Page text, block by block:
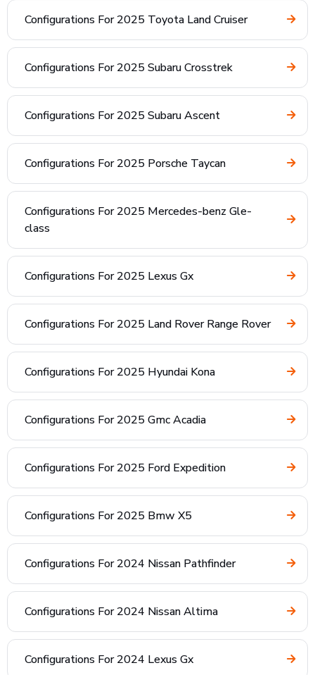
Configurations For 2025 Toyota Land Cruiser
Configurations For 2025 Subaru Crosstrek
Configurations For 2025 Subaru Ascent
Configurations For 2025 Porsche Taycan
Configurations For 2025 Mercedes-benz Gle-
class
Configurations For 2025 Lexus Gx
Configurations For 2025 Land Rover Range Rover
Configurations For 2025 Hyundai Kona
Configurations For 2025 Gmc Acadia
Configurations For 2025 Ford Expedition
Configurations For 2025 Bmw X5
Configurations For 2024 Nissan Pathfinder
Configurations For 2024 Nissan Altima
Configurations For 2024 Lexus Gx